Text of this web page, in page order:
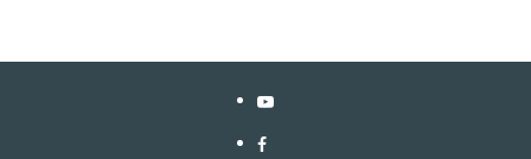
YouTube
Facebook